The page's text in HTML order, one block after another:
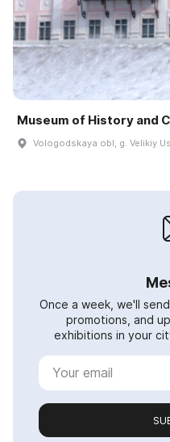
Museum of History and
Vologodskaya obl, g. Velikiy
Once a week, we'll
promotions, and
exhibitions in your